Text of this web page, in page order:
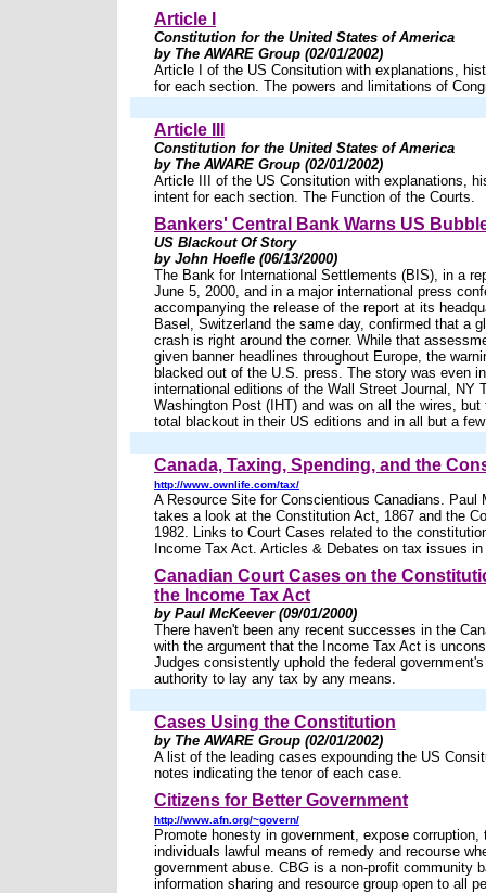
Article I
Constitution for the United States of America
by The AWARE Group (02/01/2002)
Article I of the US Consitution with explanations,
for each section. The powers and limitations of
Article III
Constitution for the United States of America
by The AWARE Group (02/01/2002)
Article III of the US Consitution with explanations,
intent for each section. The Function of the Courts.
Bankers' Central Bank Warns US
US Blackout Of Story
by John Hoefle (06/13/2000)
The Bank for International Settlements (BIS), in a
June 5, 2000, and in a major international press
accompanying the release of the report at its
Basel, Switzerland the same day, confirmed that a
crash is right around the corner. While that
given banner headlines throughout Europe, the
blacked out of the U.S. press. The story was even
international editions of the Wall Street Journal, NY
Washington Post (IHT) and was on all the wires, but
total blackout in their US editions and in all but a
Canada, Taxing, Spending, and the
http://www.ownlife.com/tax/
A Resource Site for Conscientious Canadians. Paul
takes a look at the Constitution Act, 1867 and the
1982. Links to Court Cases related to the
Income Tax Act. Articles & Debates on tax issues in
Canadian Court Cases on the
the Income Tax Act
by Paul McKeever (09/01/2000)
There haven't been any recent successes in the
with the argument that the Income Tax Act is
Judges consistently uphold the federal
authority to lay any tax by any means.
Cases Using the Constitution
by The AWARE Group (02/01/2002)
A list of the leading cases expounding the US
notes indicating the tenor of each case.
Citizens for Better Government
http://www.afn.org/~govern/
Promote honesty in government, expose corruption,
individuals lawful means of remedy and recourse
government abuse. CBG is a non-profit community
information sharing and resource group open to all